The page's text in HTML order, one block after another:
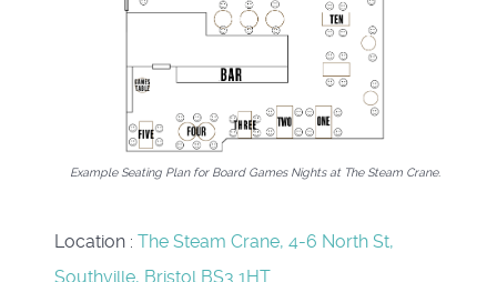
Example Seating Plan for Board Games Nights at The Steam Crane.
Location : The Steam Crane, 4-6 North St,
Southville, Bristol BS3 1HT